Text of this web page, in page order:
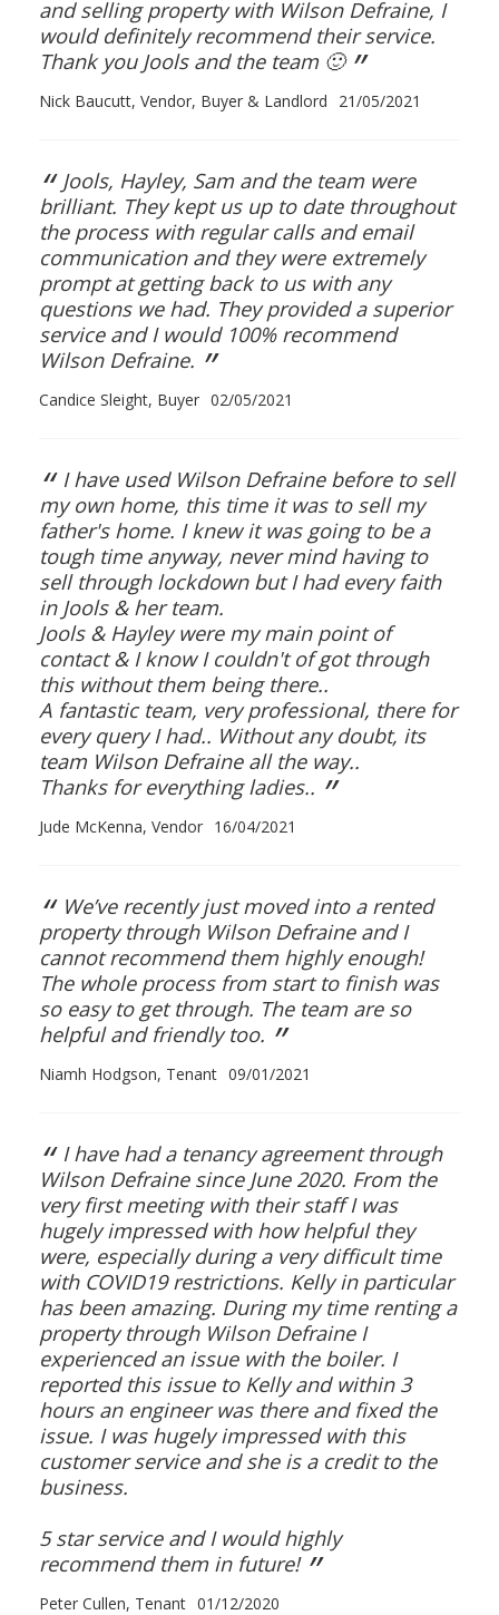
and selling property with Wilson Defraine, I
would definitely recommend their service.
Thank you Jools and the team 🙂 ”
Nick Baucutt, Vendor, Buyer & Landlord 21/05/2021
“ Jools, Hayley, Sam and the team were
brilliant. They kept us up to date throughout
the process with regular calls and email
communication and they were extremely
prompt at getting back to us with any
questions we had. They provided a superior
service and I would 100% recommend
Wilson Defraine. ”
Candice Sleight, Buyer 02/05/2021
“ I have used Wilson Defraine before to sell
my own home, this time it was to sell my
father's home. I knew it was going to be a
tough time anyway, never mind having to
sell through lockdown but I had every faith
in Jools & her team.
Jools & Hayley were my main point of
contact & I know I couldn't of got through
this without them being there..
A fantastic team, very professional, there for
every query I had.. Without any doubt, its
team Wilson Defraine all the way..
Thanks for everything ladies.. ”
Jude McKenna, Vendor 16/04/2021
“ We’ve recently just moved into a rented
property through Wilson Defraine and I
cannot recommend them highly enough!
The whole process from start to finish was
so easy to get through. The team are so
helpful and friendly too. ”
Niamh Hodgson, Tenant 09/01/2021
“ I have had a tenancy agreement through
Wilson Defraine since June 2020. From the
very first meeting with their staff I was
hugely impressed with how helpful they
were, especially during a very difficult time
with COVID19 restrictions. Kelly in particular
has been amazing. During my time renting a
property through Wilson Defraine I
experienced an issue with the boiler. I
reported this issue to Kelly and within 3
hours an engineer was there and fixed the
issue. I was hugely impressed with this
customer service and she is a credit to the
business.
5 star service and I would highly
recommend them in future! ”
Peter Cullen, Tenant 01/12/2020